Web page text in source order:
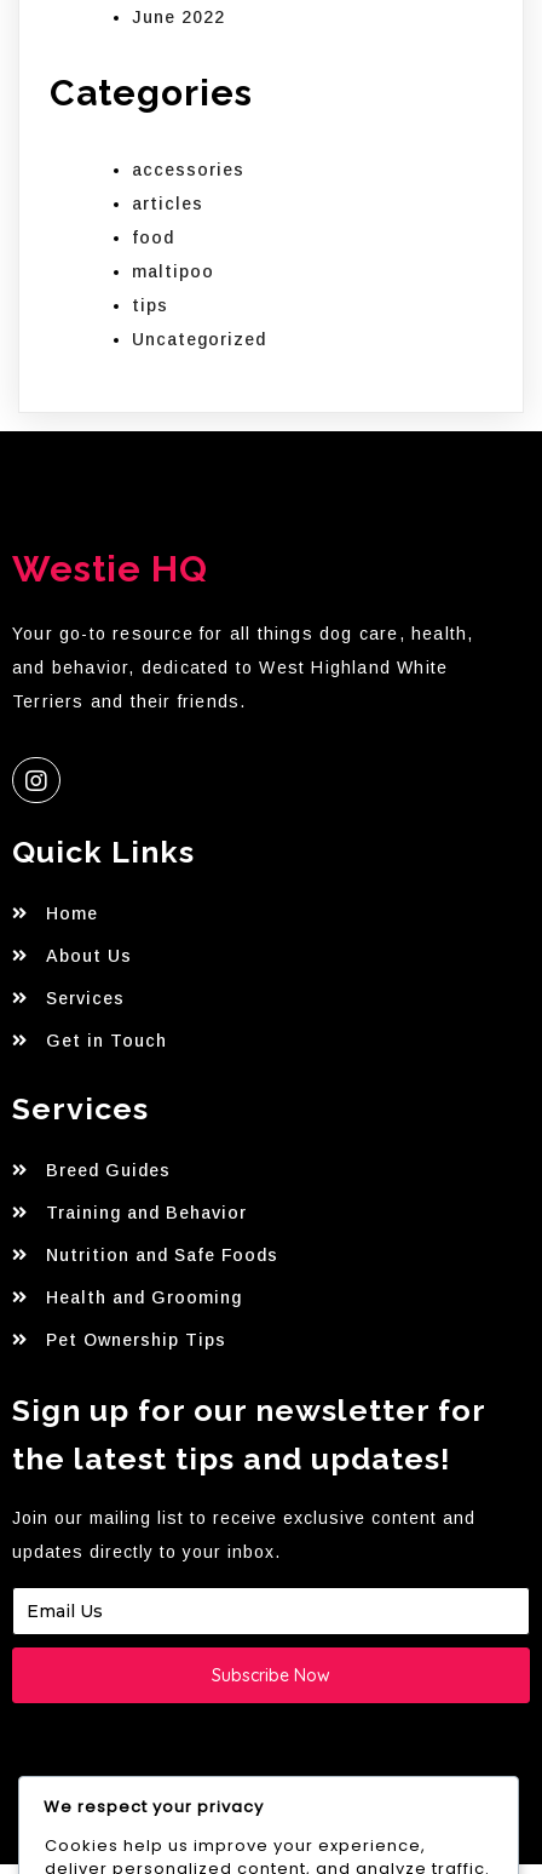
June 2022
Categories
accessories
articles
food
maltipoo
tips
Uncategorized
Westie HQ
Your go-to resource for all things dog care, health,
and behavior, dedicated to West Highland White
Terriers and their friends.
Quick Links
Home
About Us
Services
Get in Touch
Services
Breed Guides
Training and Behavior
Nutrition and Safe Foods
Health and Grooming
Pet Ownership Tips
Sign up for our newsletter for
the latest tips and updates!
Join our mailing list to receive exclusive content and
updates directly to your inbox.
Subscribe Now
© 2026 Westie HQ -
We respect your privacy
Cookies help us improve your experience,
deliver personalized content, and analyze traffic.